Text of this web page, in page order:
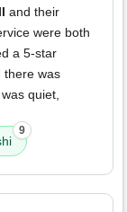
and their
were both
a 5-star
there was
quiet,
9